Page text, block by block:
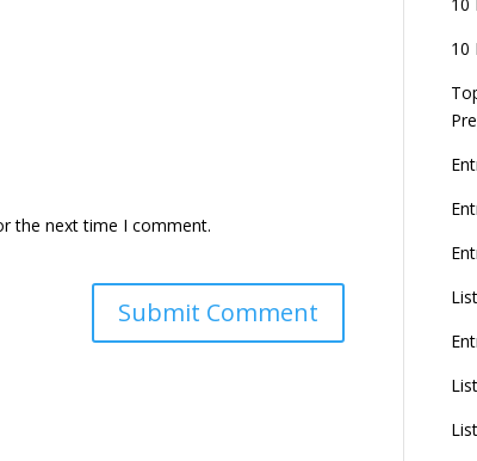
the next time I comment.
10